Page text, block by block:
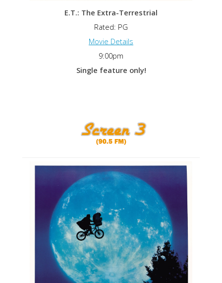
E.T.: The Extra-Terrestrial
Rated: PG
Movie Details
9:00pm
Single feature only!